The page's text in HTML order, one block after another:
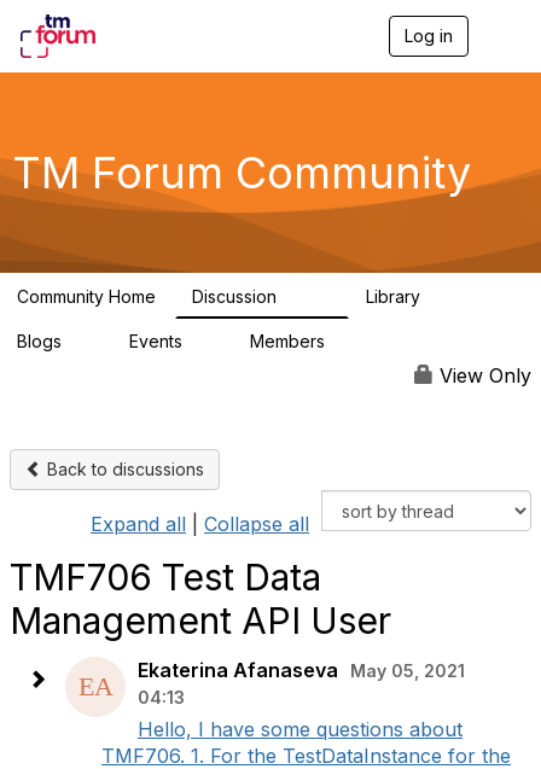
Log in
g
a
TM Forum Community
Community Home Discussion Library
Blogs Events Members
View Only
Back to discussions
Expand all Collapse all
TMF706 Test Data
Management API User
Ekaterina Afanaseva
May 05, 2021
04:13
Hello, I have some questions about
TMF706. 1. For the TestDataInstance for the